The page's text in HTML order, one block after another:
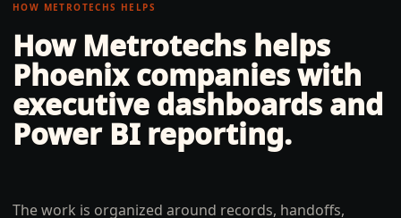
HOW METROTECHS HELPS
How Metrotechs helps
Phoenixcompanies with
executive dashboards and
Power BI reporting.
The work is organized around records, handoffs,